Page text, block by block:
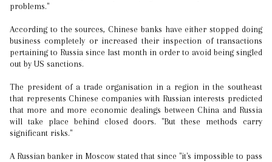
problems."
According to the sources, Chinese banks have either stopped doing
business completely or increased their inspection of transactions
pertaining to Russia since last month in order to avoid being singled
out by US sanctions.
The president of a trade organisation in a region in the southeast
that represents Chinese companies with Russian interests predicted
that more and more economic dealings between China and Russia
will take place behind closed doors. "But these methods carry
significant risks."
A Russian banker in Moscow stated that since "it's impossible to pass